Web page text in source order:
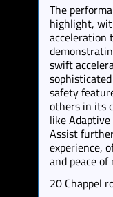
The
highlight,
acceleration
swift
safety
others in its
like
Assist
experience,
and peace
20 Chappel